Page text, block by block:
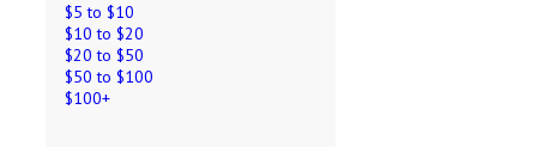
$5 to $10
$10 to $20
$20 to $50
$50 to $100
$100+